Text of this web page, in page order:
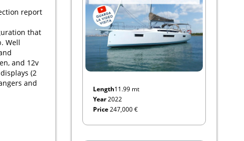
report
that
Well
and 12v
(2
and
Length11.99 mt
Year2022
Price247,000 €